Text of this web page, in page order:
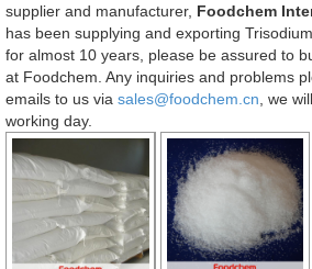
supplier and manufacturer, Foodchem
has been supplying and exporting
for almost 10 years, please be assured to
at Foodchem. Any inquiries and problems
emails to us via sales@foodchem.cn , we
working day.